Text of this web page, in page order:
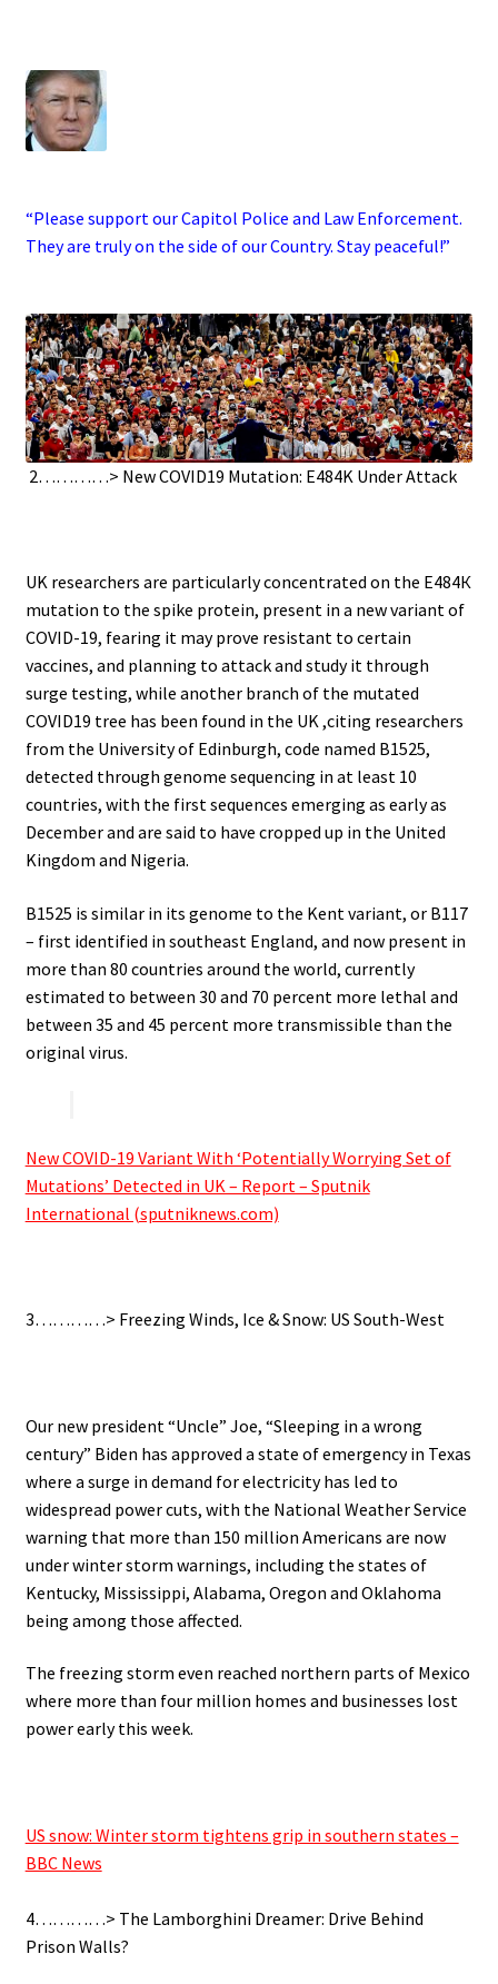
“Please support our Capitol Police and Law Enforcement.
They are truly on the side of our Country. Stay peaceful!”
2…………> New COVID19 Mutation: E484K Under Attack
UK researchers are particularly concentrated on the Е484К
mutation to the spike protein, present in a new variant of
COVID-19, fearing it may prove resistant to certain
vaccines, and planning to attack and study it through
surge testing, while another branch of the mutated
COVID19 tree has been found in the UK ,citing researchers
from the University of Edinburgh, code named B1525,
detected through genome sequencing in at least 10
countries, with the first sequences emerging as early as
December and are said to have cropped up in the United
Kingdom and Nigeria.
B1525 is similar in its genome to the Kent variant, or B117
– first identified in southeast England, and now present in
more than 80 countries around the world, currently
estimated to between 30 and 70 percent more lethal and
between 35 and 45 percent more transmissible than the
original virus.
New COVID-19 Variant With ‘Potentially Worrying Set of
Mutations’ Detected in UK – Report – Sputnik
International (sputniknews.com)
3…………> Freezing Winds, Ice & Snow: US South-West
Our new president “Uncle” Joe, “Sleeping in a wrong
century” Biden has approved a state of emergency in Texas
where a surge in demand for electricity has led to
widespread power cuts, with the National Weather Service
warning that more than 150 million Americans are now
under winter storm warnings, including the states of
Kentucky, Mississippi, Alabama, Oregon and Oklahoma
being among those affected.
The freezing storm even reached northern parts of Mexico
where more than four million homes and businesses lost
power early this week.
US snow: Winter storm tightens grip in southern states –
BBC News
4…………> The Lamborghini Dreamer: Drive Behind
Prison Walls?